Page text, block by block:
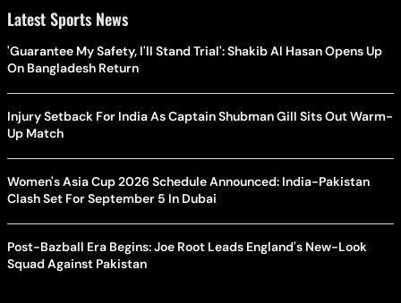
Latest Sports News
'Guarantee My Safety, I'll Stand Trial': Shakib Al Hasan Opens Up
On Bangladesh Return
Injury Setback For India As Captain Shubman Gill Sits Out Warm-
Up Match
Women's Asia Cup 2026 Schedule Announced: India-Pakistan
Clash Set For September 5 In Dubai
Post-Bazball Era Begins: Joe Root Leads England's New-Look
Squad Against Pakistan